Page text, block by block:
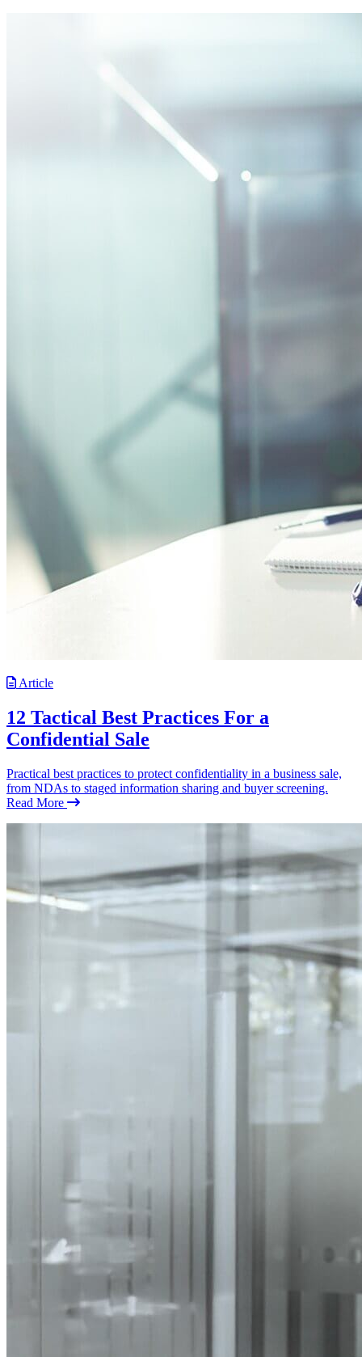
Article
12 Tactical Best Practices For a
Confidential Sale
Practical best practices to protect confidentiality in a business sale,
from NDAs to staged information sharing and buyer screening.
Read More